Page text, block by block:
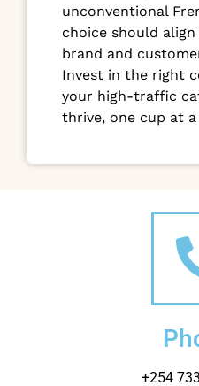
unconventional
choice should align
brand and
Invest in the right
your high-traffic
thrive, one cup at
+254